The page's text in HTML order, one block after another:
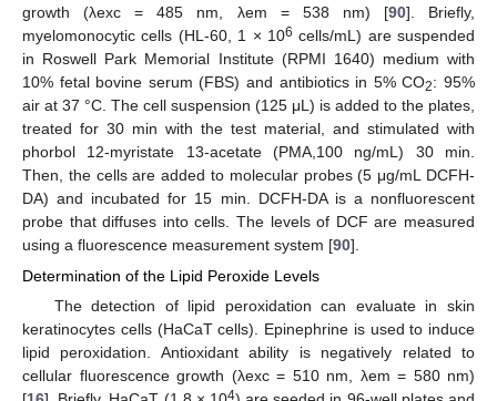
growth (λexc = 485 nm, λem = 538 nm) [90]. Briefly,
myelomonocytic cells (HL-60, 1 × 106 cells/mL) are suspended
in Roswell Park Memorial Institute (RPMI 1640) medium with
10% fetal bovine serum (FBS) and antibiotics in 5% CO2: 95%
air at 37 °C. The cell suspension (125 μL) is added to the plates,
treated for 30 min with the test material, and stimulated with
phorbol 12-myristate 13-acetate (PMA,100 ng/mL) 30 min.
Then, the cells are added to molecular probes (5 μg/mL DCFH-
DA) and incubated for 15 min. DCFH-DA is a nonfluorescent
probe that diffuses into cells. The levels of DCF are measured
using a fluorescence measurement system [90].
Determination of the Lipid Peroxide Levels
The detection of lipid peroxidation can evaluate in skin
keratinocytes cells (HaCaT cells). Epinephrine is used to induce
lipid peroxidation. Antioxidant ability is negatively related to
cellular fluorescence growth (λexc = 510 nm, λem = 580 nm)
4